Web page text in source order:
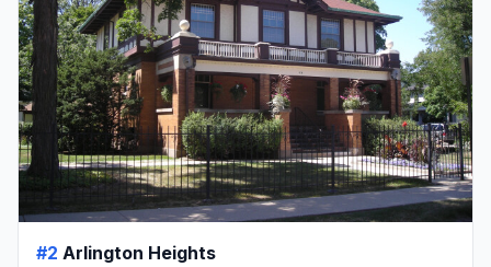
#2 Arlington Heights